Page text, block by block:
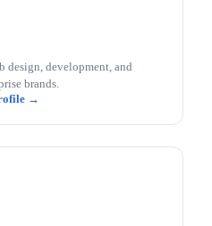
development, and
brands.